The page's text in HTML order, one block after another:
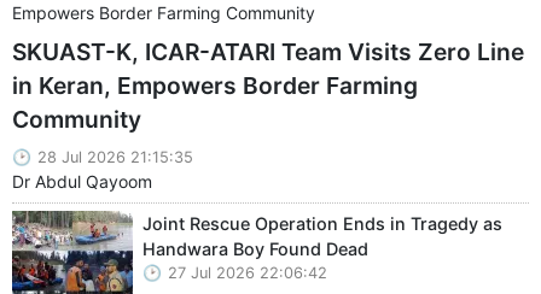
SKUAST-K, ICAR-ATARI Team Visits Zero Line
in Keran, Empowers Border Farming
Community
28 Jul 2026 21:15:35
Dr Abdul Qayoom
Joint Rescue Operation Ends in Tragedy as
Handwara Boy Found Dead
27 Jul 2026 22:06:42